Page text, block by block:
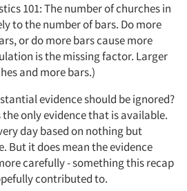
101: The number of churches in
to the number of bars. Do more
or do more bars cause more
is the missing factor. Larger
and more bars.)
evidence should be ignored?
only evidence that is available.
day based on nothing but
But it does mean the evidence
carefully - something this recap
contributed to.